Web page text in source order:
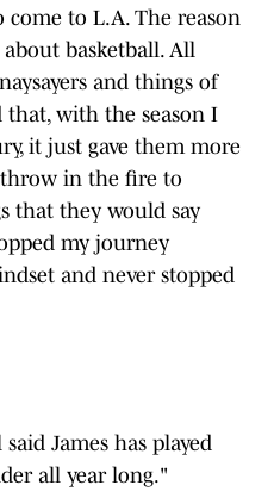
to L.A. The reason
basketball. All
and things of
with the season I
it just gave them more
in the fire to
that they would say
my journey
and never stopped
James has played
all year long."